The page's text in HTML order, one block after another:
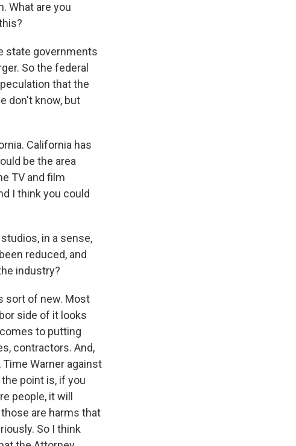
What are you
state governments
So the federal
that the
don't know, but
California has
be the area
TV and film
I think you could
in a sense,
reduced, and
industry?
sort of new. Most
side of it looks
to putting
contractors. And,
Warner against
point is, if you
people, it will
are harms that
So I think